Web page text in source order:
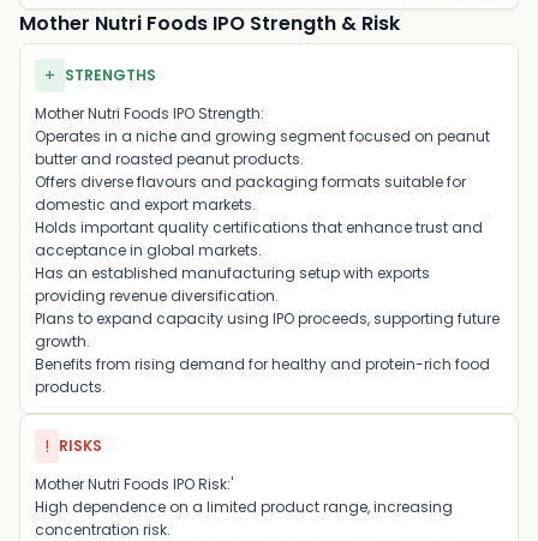
Mother Nutri Foods IPO Strength & Risk
+ STRENGTHS
Mother Nutri Foods IPO Strength:
Operates in a niche and growing segment focused on peanut
butter and roasted peanut products.
Offers diverse flavours and packaging formats suitable for
domestic and export markets.
Holds important quality certifications that enhance trust and
acceptance in global markets.
Has an established manufacturing setup with exports
providing revenue diversification.
Plans to expand capacity using IPO proceeds, supporting future
growth.
Benefits from rising demand for healthy and protein-rich food
products.
! RISKS
Mother Nutri Foods IPO Risk:'
High dependence on a limited product range, increasing
concentration risk.